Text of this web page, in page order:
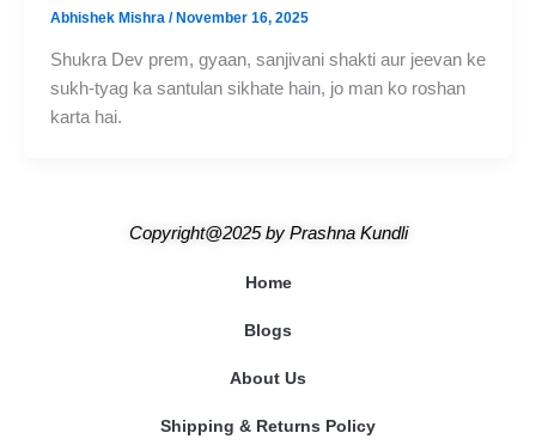
Abhishek Mishra / November 16, 2025
Shukra Dev prem, gyaan, sanjivani shakti aur jeevan ke
sukh-tyag ka santulan sikhate hain, jo man ko roshan
karta hai.
Home
Blogs
About Us
Shipping & Returns Policy
Copyright@2025by Prashna Kundli